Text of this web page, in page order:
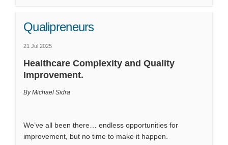
Qualipreneurs
21 Jul 2025
Healthcare Complexity and Quality
Improvement.
By Michael Sidra
We’ve all been there… endless opportunities for
improvement, but no time to make it happen.